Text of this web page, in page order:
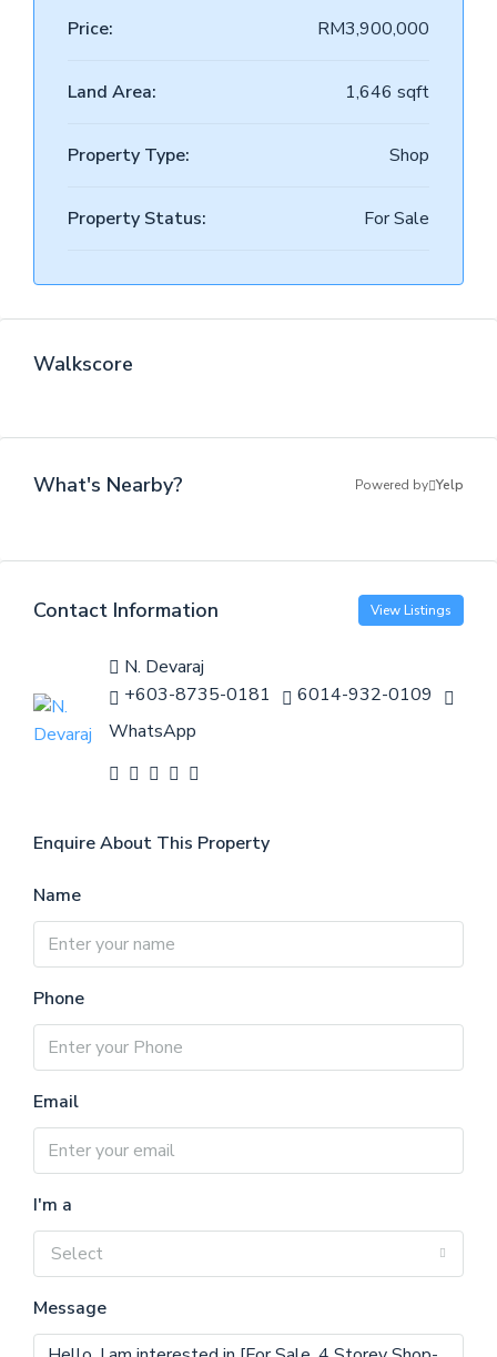
Price: RM3,900,000
Land Area: 1,646 sqft
Property Type: Shop
Property Status: For Sale
Walkscore
What's Nearby? Powered by Yelp
Contact Information View Listings
N. Devaraj
+603-8735-0181
6014-932-0109
WhatsApp
Enquire About This Property
Name
Phone
Email
I'm a
Select
Message